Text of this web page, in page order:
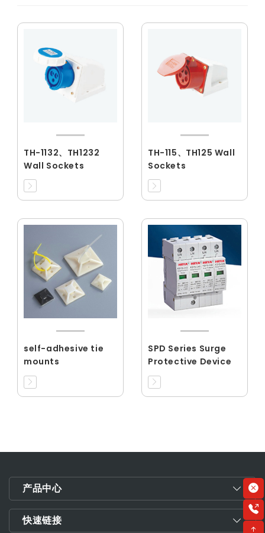
TH-1132、TH1232
Wall Sockets
TH-115、TH125 Wall
Sockets
self-adhesive tie
mounts
SPD Series Surge
Protective Device
产品中心
快速链接